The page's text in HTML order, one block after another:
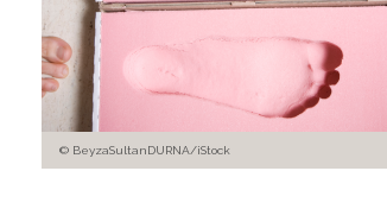
BeyzaSultanDURNA/iStock